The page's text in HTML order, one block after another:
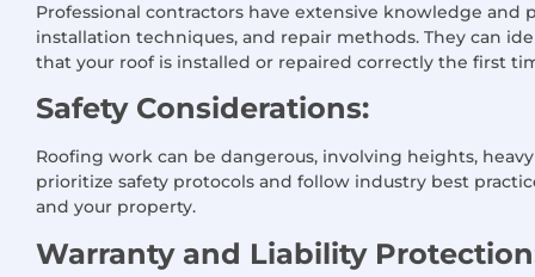
Professional contractors have extensive knowledge
installation techniques, and repair methods. They can
that your roof is installed or repaired correctly the first
Safety Considerations:
Roofing work can be dangerous, involving heights,
prioritize safety protocols and follow industry best
and your property.
Warranty and Liability